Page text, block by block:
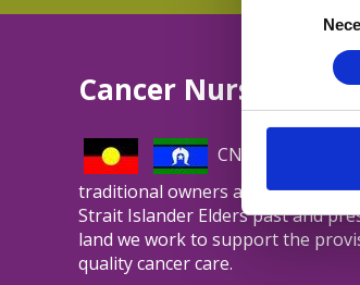
Cancer Nurses
CNSA
traditional owners and Aboriginal
Strait Islander Elders past and
land we work to support the
quality cancer care.